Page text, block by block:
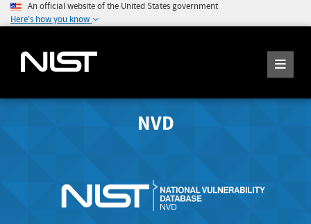
An official website of the United States government
Here's how you know
NVD